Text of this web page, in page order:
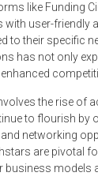
like Funding
user-friendly
to their specific
has not only
the rise of
to flourish by
networking
are pivotal
business models